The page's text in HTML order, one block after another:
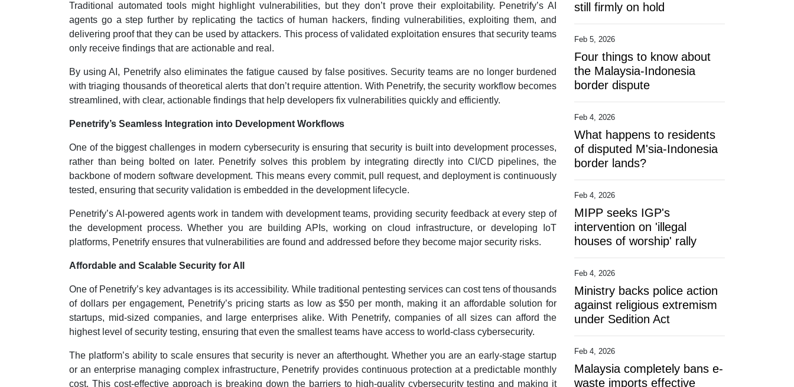
Traditional automated tools might highlight vulnerabilities, but they don’t prove their exploitability. Penetrify’s AI
agents go a step further by replicating the tactics of human hackers, finding vulnerabilities, exploiting them, and
delivering proof that they can be used by attackers. This process of validated exploitation ensures that security teams
only receive findings that are actionable and real.
By using AI, Penetrify also eliminates the fatigue caused by false positives. Security teams are no longer burdened
with triaging thousands of theoretical alerts that don’t require attention. With Penetrify, the security workflow becomes
streamlined, with clear, actionable findings that help developers fix vulnerabilities quickly and efficiently.
Penetrify’s Seamless Integration into Development Workflows
One of the biggest challenges in modern cybersecurity is ensuring that security is built into development processes,
rather than being bolted on later. Penetrify solves this problem by integrating directly into CI/CD pipelines, the
backbone of modern software development. This means every commit, pull request, and deployment is continuously
tested, ensuring that security validation is embedded in the development lifecycle.
Penetrify’s AI-powered agents work in tandem with development teams, providing security feedback at every step of
the development process. Whether you are building APIs, working on cloud infrastructure, or developing IoT
platforms, Penetrify ensures that vulnerabilities are found and addressed before they become major security risks.
Affordable and Scalable Security for All
One of Penetrify’s key advantages is its accessibility. While traditional pentesting services can cost tens of thousands
of dollars per engagement, Penetrify’s pricing starts as low as $50 per month, making it an affordable solution for
startups, mid-sized companies, and large enterprises alike. With Penetrify, companies of all sizes can afford the
highest level of security testing, ensuring that even the smallest teams have access to world-class cybersecurity.
The platform’s ability to scale ensures that security is never an afterthought. Whether you are an early-stage startup
or an enterprise managing complex infrastructure, Penetrify provides continuous protection at a predictable monthly
cost. This cost-effective approach is breaking down the barriers to high-quality cybersecurity testing and making it
still firmly on hold
Feb 5, 2026
Four things to know about
the Malaysia-Indonesia
border dispute
Feb 4, 2026
What happens to residents
of disputed M'sia-Indonesia
border lands?
Feb 4, 2026
MIPP seeks IGP's
intervention on 'illegal
houses of worship' rally
Feb 4, 2026
Ministry backs police action
against religious extremism
under Sedition Act
Feb 4, 2026
Malaysia completely bans e-
waste imports effective